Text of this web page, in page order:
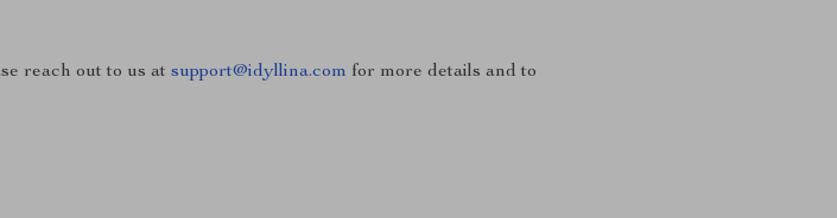
reach out to us at support@idyllina.com for more details and to